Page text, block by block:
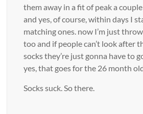
them away in a fit of peak a
and yes, of course, within days I
matching ones. now I’m just
too and if people can’t look after
socks they’re just gonna have to
yes, that goes for the 26 month
Socks suck. So there.